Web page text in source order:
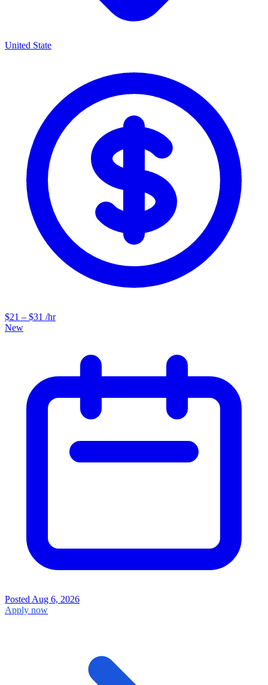
United State
$21 – $31 /hr
New
Posted Aug 6, 2026
Apply now